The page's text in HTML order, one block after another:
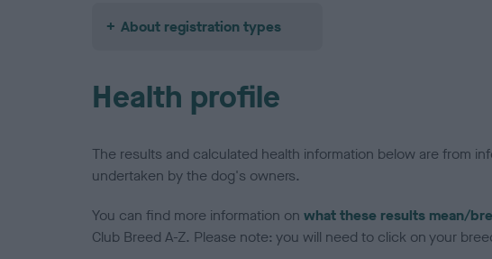
About registration types
Health profile
The results and calculated health information below are from
undertaken by the dog's owners.
You can find more information on what these results mean/
Club Breed A-Z. Please note: you will need to click on your